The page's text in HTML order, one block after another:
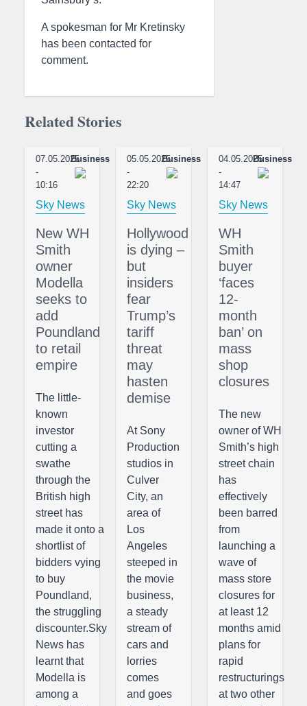
A spokesman for Mr Kretinsky
has been contacted for
comment.
Related Stories
07.05.2025
-
10:16
Business
Sky News
New WH
Smith
owner
Modella
seeks to
add
Poundland
to retail
empire
The little-
known
investor
cutting a
swathe
through the
British high
street has
made it onto a
shortlist of
bidders vying
to buy
Poundland,
the struggling
discounter.Sky
News has
learnt that
Modella is
among a
05.05.2025
-
22:20
Business
Sky News
Hollywood
is dying –
but
insiders
fear
Trump’s
tariff
threat
may
hasten
demise
At Sony
Production
studios in
Culver
City, an
area of
Los
Angeles
steeped in
the movie
business,
a steady
stream of
cars and
lorries
comes
and goes
04.05.2025
-
14:47
Business
Sky News
WH
Smith
buyer
‘faces
12-
month
ban’ on
mass
shop
closures
The new
owner of WH
Smith’s high
street chain
has
effectively
been barred
from
launching a
wave of
mass store
closures for
at least 12
months amid
plans for
rapid
restructurings
at two other